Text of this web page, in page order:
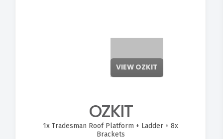
VIEW OZKIT
OZKIT
1x Tradesman Roof Platform + Ladder + 8x
Brackets